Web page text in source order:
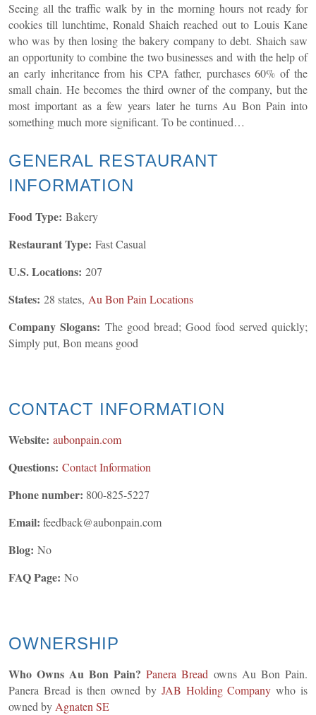
Seeing all the traffic walk by in the morning hours not ready for
cookies till lunchtime, Ronald Shaich reached out to Louis Kane
who was by then losing the bakery company to debt. Shaich saw
an opportunity to combine the two businesses and with the help of
an early inheritance from his CPA father, purchases 60% of the
small chain. He becomes the third owner of the company, but the
most important as a few years later he turns Au Bon Pain into
something much more significant. To be continued…
GENERAL RESTAURANT
INFORMATION
Food Type: Bakery
Restaurant Type: Fast Casual
U.S. Locations: 207
States: 28 states, Au Bon Pain Locations
Company Slogans: The good bread; Good food served quickly;
Simply put, Bon means good
CONTACT INFORMATION
Website: aubonpain.com
Questions: Contact Information
Phone number: 800-825-5227
Email: feedback@aubonpain.com
Blog: No
FAQ Page: No
OWNERSHIP
Who Owns Au Bon Pain? Panera Bread owns Au Bon Pain.
Panera Bread is then owned by JAB Holding Company who is
owned byAgnaten SE